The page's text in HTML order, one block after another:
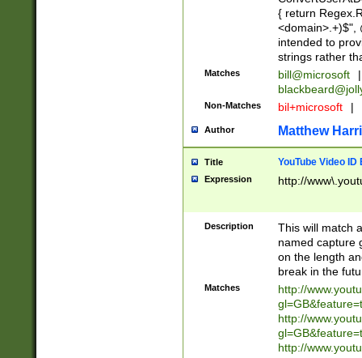
{ return
<domain>.+)$",
intended to
strings rather
Matches bill@microsoft
|
Non-Matches bil+microsoft |
Author Matthew
Title YouTube Video
Expression http://
Description
This will match
named capture
on the length
break in the
Matches
http://
http://
http://